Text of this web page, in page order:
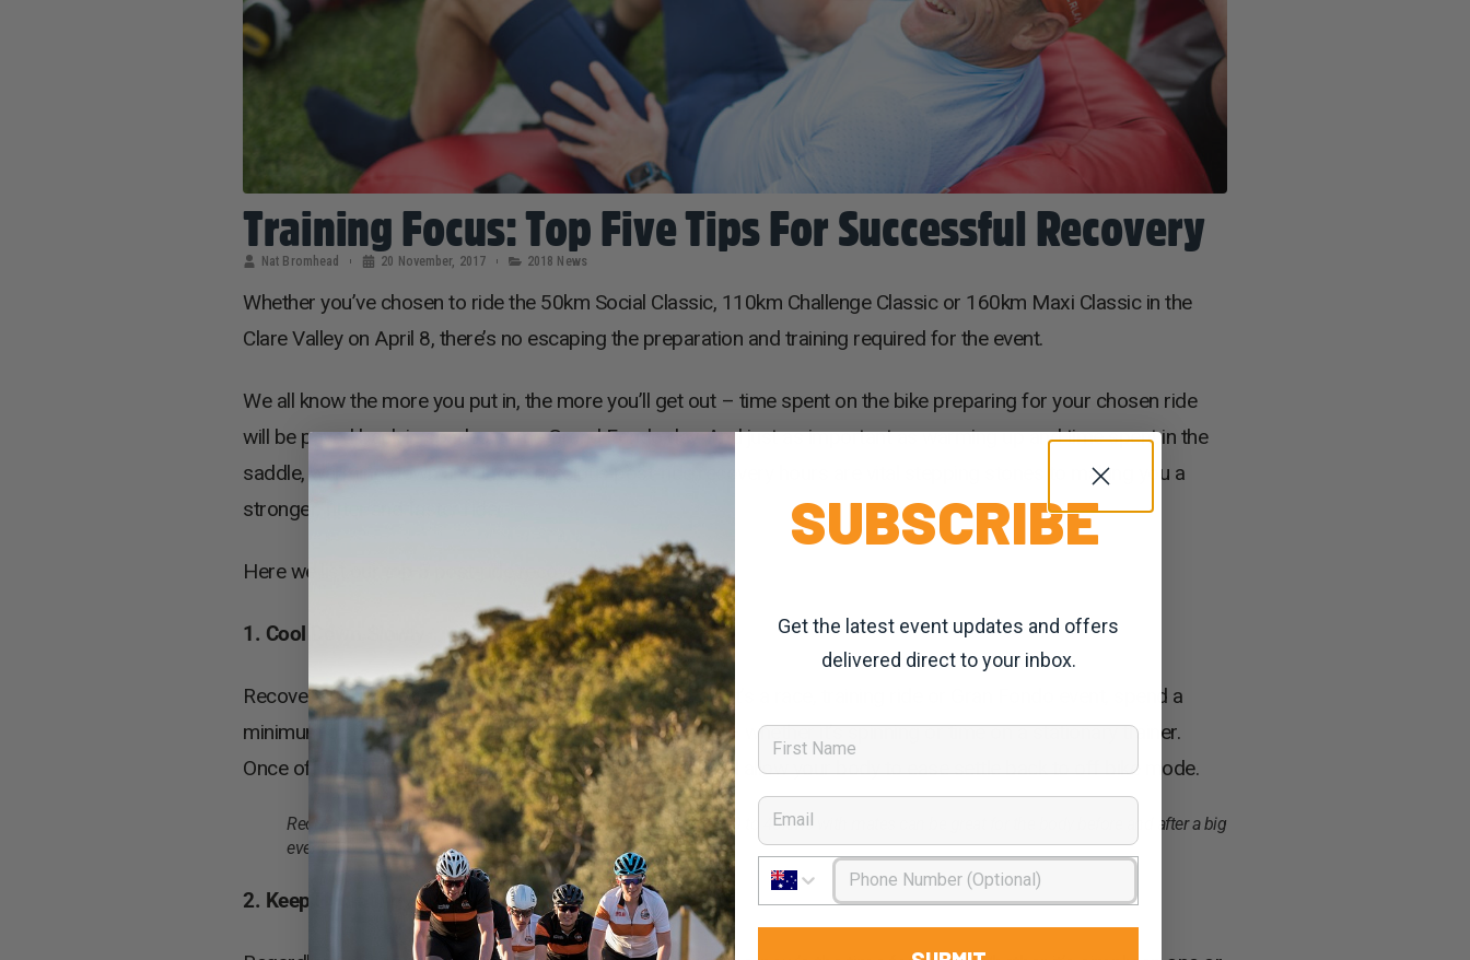
Training Focus: Top Five Tips For Successful Recovery
Nat Bromhead 20 November, 2017 2018 News
Whether you’ve chosen to ride the 50km Social Classic, 110km Challenge Classic or 160km Maxi Classic in the
Clare Valley on April 8, there’s no escaping the preparation and training required for the event.
We all know the more you put in, the more you’ll get out – time spent on the bike preparing for your chosen ride
will be payed back in spades come Grand Fondo day. And just as important as warming up and time spent in the
saddle, warming down and those precious post-ride recovery hours are vital stepping stones to making you a
stronger, fitter and faster rider.
Here we list our top 5 post-ride recovery tips –
1. Cool Down Slowly
Recovery begins the moment you stop moving. Whether it’s a race, training ride or Gran Fondo event, spend a
minimum of five to ten minutes cooling your body down – whether it’s spinning or time on a stationary trainer.
Once off the bike keep moving – stretch, shake, bend and allow your body to ease settle back to off bike mode.
Recovery rides are an important aspect of the sport – a gentle 30 to 40kms with mates can be great for the body before and after a big
event.
2. Keep Hydrating
SUBSCRIBE
Get the latest event updates and offers
delivered direct to your inbox.
First Name
Email
Phone Number